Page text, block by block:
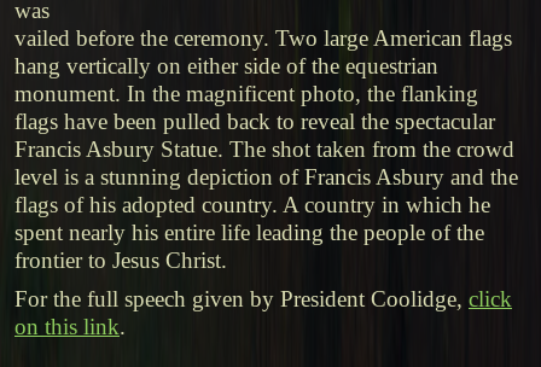
was
vailed before the ceremony. Two large American flags
hang vertically on either side of the equestrian
monument. In the magnificent photo, the flanking
flags have been pulled back to reveal the spectacular
Francis Asbury Statue. The shot taken from the crowd
level is a stunning depiction of Francis Asbury and the
flags of his adopted country. A country in which he
spent nearly his entire life leading the people of the
frontier to Jesus Christ.
For the full speech given by President Coolidge, click
on this link.